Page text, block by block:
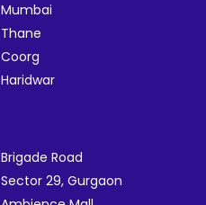
Mumbai
Thane
Coorg
Haridwar
Brigade Road
Sector 29, Gurgaon